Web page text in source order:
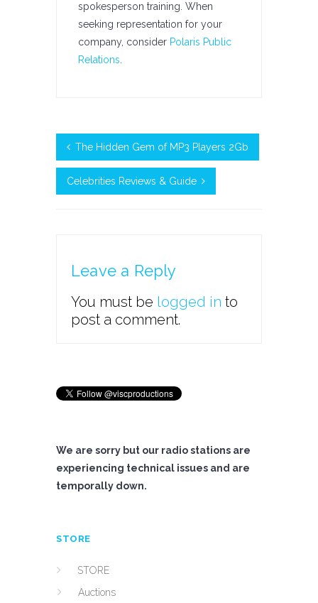
spokesperson training. When
seeking representation for your
company, consider Polaris Public
Relations
The Hidden Gem of MP3 Players 2Gb
Celebrities Reviews & Guide
Leave a Reply
You must be logged in to
post a comment.
We are sorry but our radio stations are
experiencing technical issues and are
temporally down.
STORE
STORE
Auctions